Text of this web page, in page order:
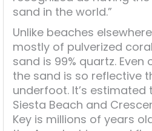
sand in the world.”
Unlike beaches
mostly of pulverized
sand is 99% quartz.
the sand is so reflective
underfoot. It’s
Siesta Beach and
Key is millions of years